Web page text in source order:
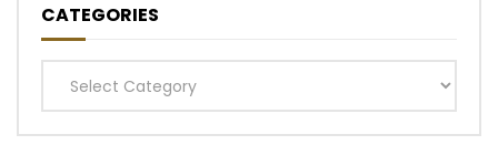
CATEGORIES
Categories